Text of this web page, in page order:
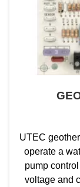
UTEC
operate a
pump
voltage and